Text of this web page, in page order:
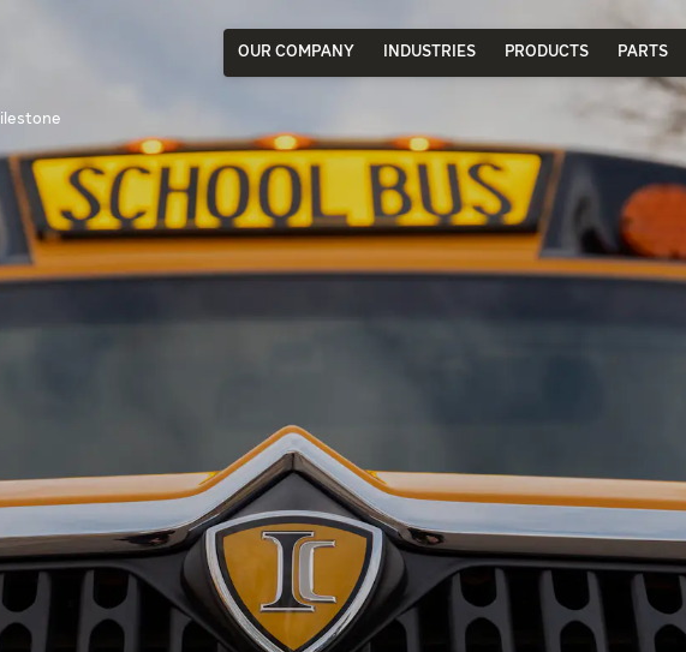
OUR COMPANY INDUSTRIES PRODUCTS PARTS